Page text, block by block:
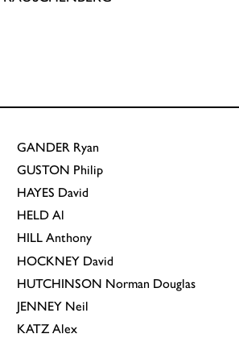
GANDER Ryan
GUSTON Philip
HAYES David
HELD Al
HILL Anthony
HOCKNEY David
HUTCHINSON Norman Douglas
JENNEY Neil
KATZ Alex